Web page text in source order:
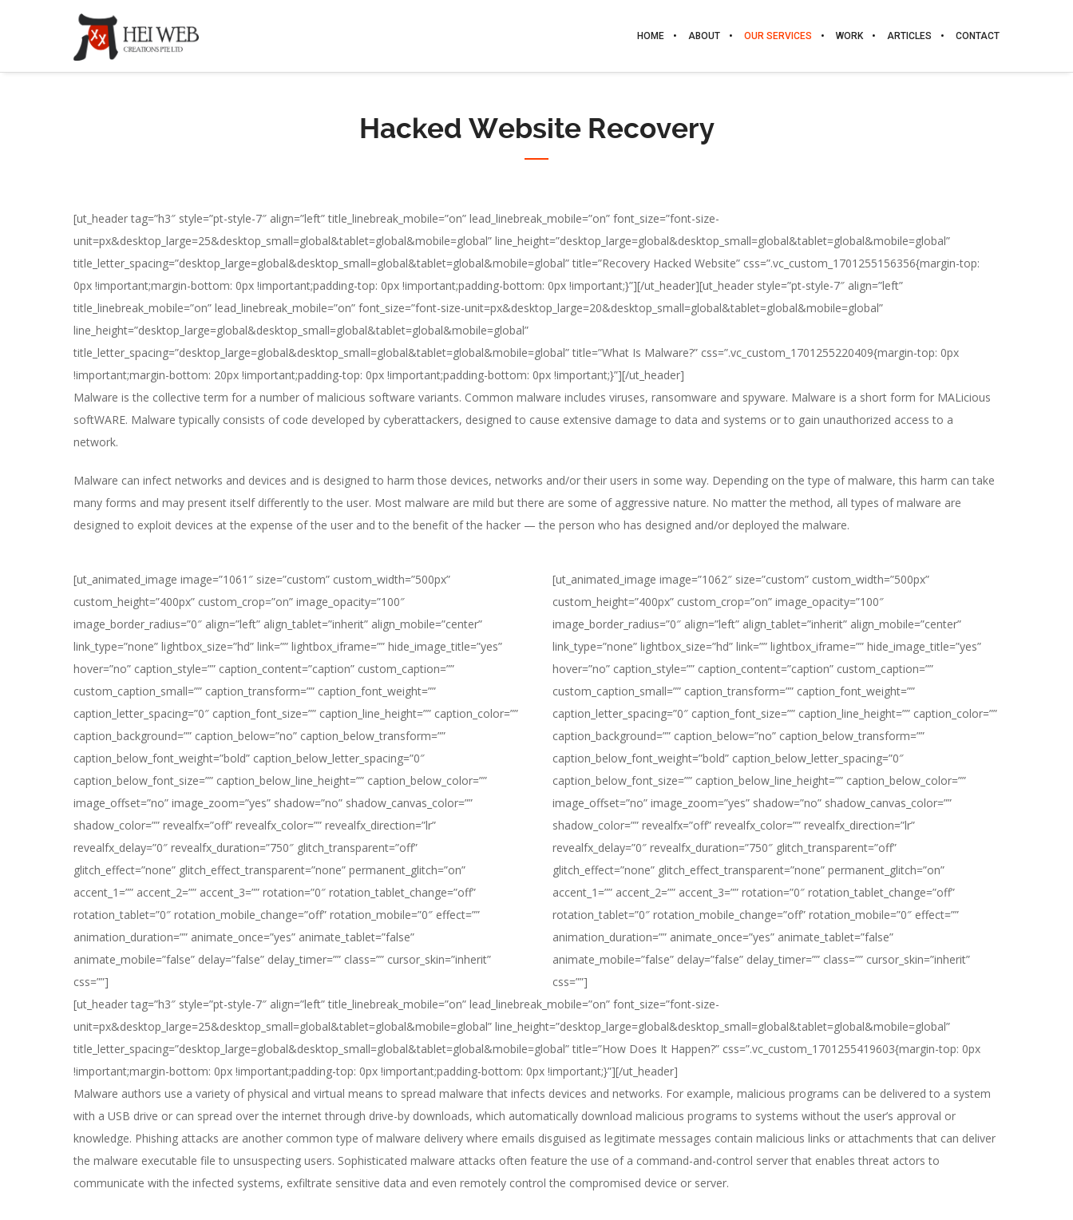
HOME ABOUT OUR SERVICES WORK ARTICLES CONTACT
Hacked Website Recovery
[ut_header tag=”h3″ style=”pt-style-7″ align=”left” title_linebreak_mobile=”on” lead_linebreak_mobile=”on” font_size=”font-size-
unit=px&desktop_large=25&desktop_small=global&tablet=global&mobile=global” line_height=”desktop_large=global&desktop_small=global&tablet=global&mobile=global”
title_letter_spacing=”desktop_large=global&desktop_small=global&tablet=global&mobile=global” title=”Recovery Hacked Website” css=”.vc_custom_1701255156356{margin-top:
0px !important;margin-bottom: 0px !important;padding-top: 0px !important;padding-bottom: 0px !important;}”][/ut_header][ut_header style=”pt-style-7″ align=”left”
title_linebreak_mobile=”on” lead_linebreak_mobile=”on” font_size=”font-size-unit=px&desktop_large=20&desktop_small=global&tablet=global&mobile=global”
line_height=”desktop_large=global&desktop_small=global&tablet=global&mobile=global”
title_letter_spacing=”desktop_large=global&desktop_small=global&tablet=global&mobile=global” title=”What Is Malware?” css=”.vc_custom_1701255220409{margin-top: 0px
!important;margin-bottom: 20px !important;padding-top: 0px !important;padding-bottom: 0px !important;}”][/ut_header]
Malware is the collective term for a number of malicious software variants. Common malware includes viruses, ransomware and spyware. Malware is a short form for MALicious
softWARE. Malware typically consists of code developed by cyberattackers, designed to cause extensive damage to data and systems or to gain unauthorized access to a
network.
Malware can infect networks and devices and is designed to harm those devices, networks and/or their users in some way. Depending on the type of malware, this harm can take
many forms and may present itself differently to the user. Most malware are mild but there are some of aggressive nature. No matter the method, all types of malware are
designed to exploit devices at the expense of the user and to the benefit of the hacker — the person who has designed and/or deployed the malware.
[ut_animated_image image=”1061″ size=”custom” custom_width=”500px”
custom_height=”400px” custom_crop=”on” image_opacity=”100″
image_border_radius=”0″ align=”left” align_tablet=”inherit” align_mobile=”center”
link_type=”none” lightbox_size=”hd” link=”” lightbox_iframe=”” hide_image_title=”yes”
hover=”no” caption_style=”” caption_content=”caption” custom_caption=””
custom_caption_small=”” caption_transform=”” caption_font_weight=””
caption_letter_spacing=”0″ caption_font_size=”” caption_line_height=”” caption_color=””
caption_background=”” caption_below=”no” caption_below_transform=””
caption_below_font_weight=”bold” caption_below_letter_spacing=”0″
caption_below_font_size=”” caption_below_line_height=”” caption_below_color=””
image_offset=”no” image_zoom=”yes” shadow=”no” shadow_canvas_color=””
shadow_color=”” revealfx=”off” revealfx_color=”” revealfx_direction=”lr”
revealfx_delay=”0″ revealfx_duration=”750″ glitch_transparent=”off”
glitch_effect=”none” glitch_effect_transparent=”none” permanent_glitch=”on”
accent_1=”” accent_2=”” accent_3=”” rotation=”0″ rotation_tablet_change=”off”
rotation_tablet=”0″ rotation_mobile_change=”off” rotation_mobile=”0″ effect=””
animation_duration=”” animate_once=”yes” animate_tablet=”false”
animate_mobile=”false” delay=”false” delay_timer=”” class=”” cursor_skin=”inherit”
css=””]
[ut_animated_image image=”1062″ size=”custom” custom_width=”500px”
custom_height=”400px” custom_crop=”on” image_opacity=”100″
image_border_radius=”0″ align=”left” align_tablet=”inherit” align_mobile=”center”
link_type=”none” lightbox_size=”hd” link=”” lightbox_iframe=”” hide_image_title=”yes”
hover=”no” caption_style=”” caption_content=”caption” custom_caption=””
custom_caption_small=”” caption_transform=”” caption_font_weight=””
caption_letter_spacing=”0″ caption_font_size=”” caption_line_height=”” caption_color=””
caption_background=”” caption_below=”no” caption_below_transform=””
caption_below_font_weight=”bold” caption_below_letter_spacing=”0″
caption_below_font_size=”” caption_below_line_height=”” caption_below_color=””
image_offset=”no” image_zoom=”yes” shadow=”no” shadow_canvas_color=””
shadow_color=”” revealfx=”off” revealfx_color=”” revealfx_direction=”lr”
revealfx_delay=”0″ revealfx_duration=”750″ glitch_transparent=”off”
glitch_effect=”none” glitch_effect_transparent=”none” permanent_glitch=”on”
accent_1=”” accent_2=”” accent_3=”” rotation=”0″ rotation_tablet_change=”off”
rotation_tablet=”0″ rotation_mobile_change=”off” rotation_mobile=”0″ effect=””
animation_duration=”” animate_once=”yes” animate_tablet=”false”
animate_mobile=”false” delay=”false” delay_timer=”” class=”” cursor_skin=”inherit”
css=””]
[ut_header tag=”h3″ style=”pt-style-7″ align=”left” title_linebreak_mobile=”on” lead_linebreak_mobile=”on” font_size=”font-size-
unit=px&desktop_large=25&desktop_small=global&tablet=global&mobile=global” line_height=”desktop_large=global&desktop_small=global&tablet=global&mobile=global”
title_letter_spacing=”desktop_large=global&desktop_small=global&tablet=global&mobile=global” title=”How Does It Happen?” css=”.vc_custom_1701255419603{margin-top: 0px
!important;margin-bottom: 0px !important;padding-top: 0px !important;padding-bottom: 0px !important;}”][/ut_header]
Malware authors use a variety of physical and virtual means to spread malware that infects devices and networks. For example, malicious programs can be delivered to a system
with a USB drive or can spread over the internet through drive-by downloads, which automatically download malicious programs to systems without the user’s approval or
knowledge. Phishing attacks are another common type of malware delivery where emails disguised as legitimate messages contain malicious links or attachments that can deliver
the malware executable file to unsuspecting users. Sophisticated malware attacks often feature the use of a command-and-control server that enables threat actors to
communicate with the infected systems, exfiltrate sensitive data and even remotely control the compromised device or server.